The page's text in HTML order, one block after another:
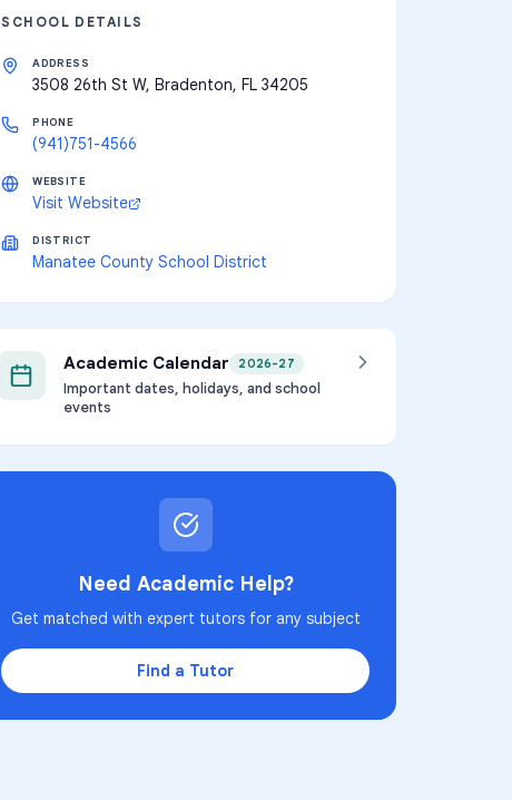
SCHOOL DETAILS
ADDRESS
3508 26th St W, Bradenton, FL 34205
PHONE
(941)751-4566
WEBSITE
Visit Website
DISTRICT
Manatee County School District
Academic Calendar 2026-27
Important dates, holidays, and school
events
Need Academic Help?
Get matched with expert tutors for any subject
Find a Tutor